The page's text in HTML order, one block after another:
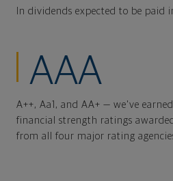
In dividends expected to be paid
AAA
A++, Aa1, and AA+ — we've
financial strength ratings
from all four major rating